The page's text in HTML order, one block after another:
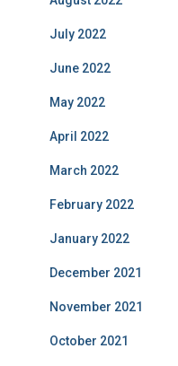
July 2022
June 2022
May 2022
April 2022
March 2022
February 2022
January 2022
December 2021
November 2021
October 2021